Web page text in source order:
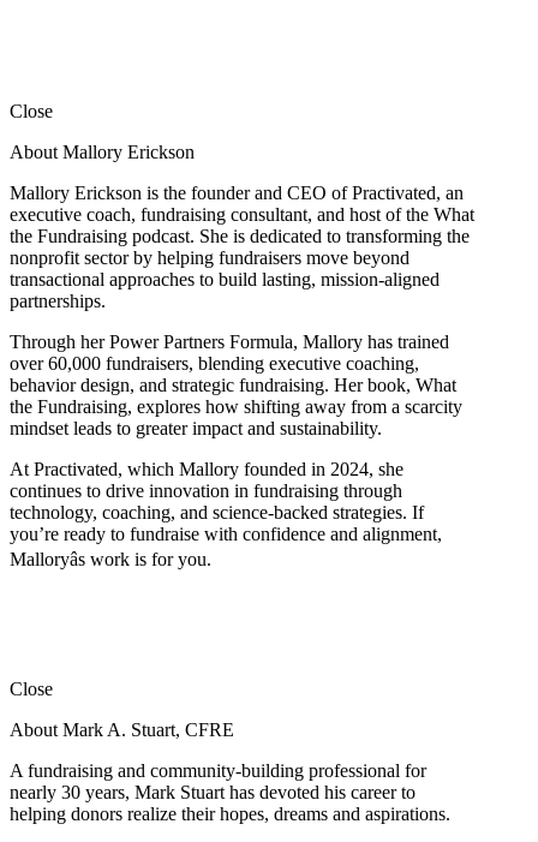
Close
About Mallory Erickson
Mallory Erickson is the founder and CEO of Practivated, an
executive coach, fundraising consultant, and host of the What
the Fundraising podcast. She is dedicated to transforming the
nonprofit sector by helping fundraisers move beyond
transactional approaches to build lasting, mission-aligned
partnerships.
Through her Power Partners Formula, Mallory has trained
over 60,000 fundraisers, blending executive coaching,
behavior design, and strategic fundraising. Her book, What
the Fundraising, explores how shifting away from a scarcity
mindset leads to greater impact and sustainability.
At Practivated, which Mallory founded in 2024, she
continues to drive innovation in fundraising through
technology, coaching, and science-backed strategies. If
you’re ready to fundraise with confidence and alignment,
Malloryâs work is for you.
Close
About Mark A. Stuart, CFRE
A fundraising and community-building professional for
nearly 30 years, Mark Stuart has devoted his career to
helping donors realize their hopes, dreams and aspirations.